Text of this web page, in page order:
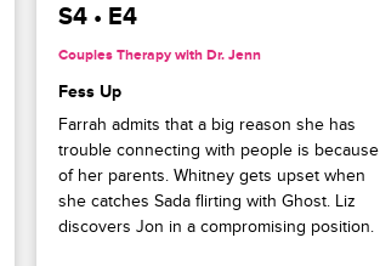
S4 • E4
Couples Therapy with Dr. Jenn
Fess Up
Farrah admits that a big reason she has
trouble connecting with people is because
of her parents. Whitney gets upset when
she catches Sada flirting with Ghost. Liz
discovers Jon in a compromising position.